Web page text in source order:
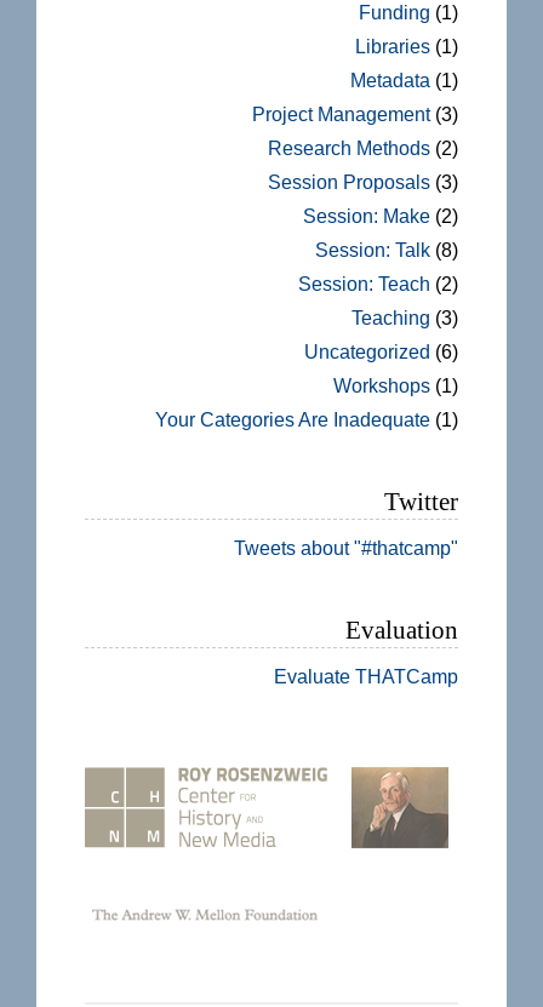
Funding (1)
Libraries (1)
Metadata (1)
Project Management(3)
Research Methods (2)
Session Proposals (3)
Session: Make (2)
Session: Talk (8)
Session: Teach (2)
Teaching (3)
Uncategorized (6)
Workshops (1)
Your Categories Are Inadequate (1)
Twitter
Tweets about "#thatcamp"
Evaluation
Evaluate THATCamp